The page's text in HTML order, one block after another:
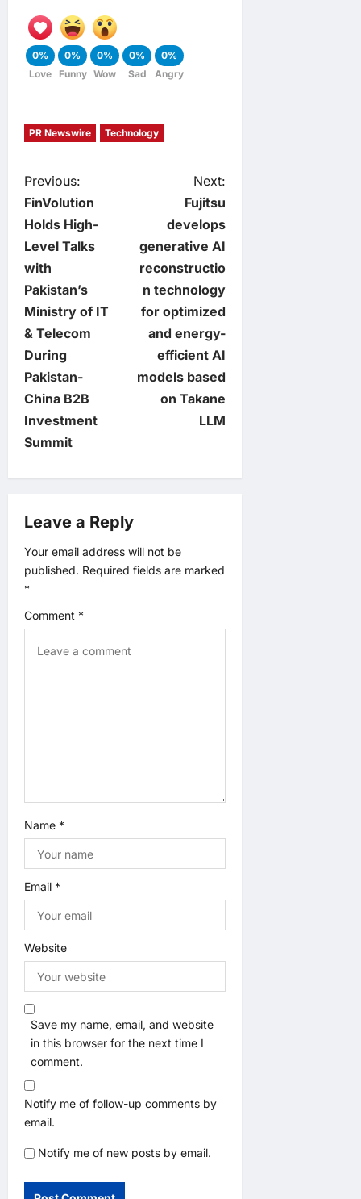
0%
Love
0%
Funny
0%
Wow
0%
Sad
0%
Angry
PR Newswire Technology
P
o
s
t
n
a
v
i
g
a
t
i
o
n
Previous:
FinVolution
Holds High-
Level Talks
with
Pakistan’s
Ministry of IT
& Telecom
During
Pakistan-
China B2B
Investment
Summit
Next:
Fujitsu
develops
generative AI
reconstructio
n technology
for optimized
and energy-
efficient AI
models based
on Takane
LLM
Leave a Reply
Your email address will not be
published. Required fields are marked
*
Comment *
Name *
Email *
Website
Save my name, email, and website
in this browser for the next time I
comment.
Notify me of follow-up comments by
email.
Notify me of new posts by email.